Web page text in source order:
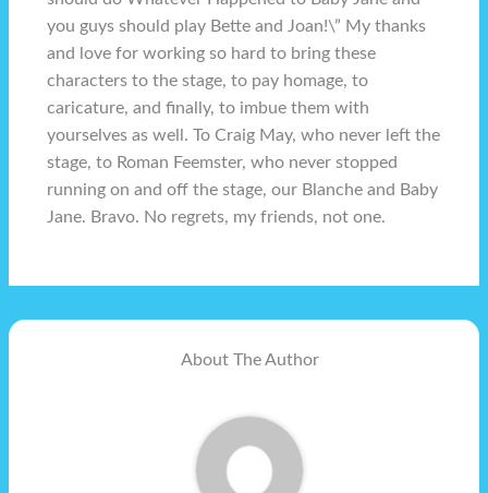
you guys should play Bette and Joan!\” My thanks
and love for working so hard to bring these
characters to the stage, to pay homage, to
caricature, and finally, to imbue them with
yourselves as well. To Craig May, who never left the
stage, to Roman Feemster, who never stopped
running on and off the stage, our Blanche and Baby
Jane. Bravo. No regrets, my friends, not one.
About The Author